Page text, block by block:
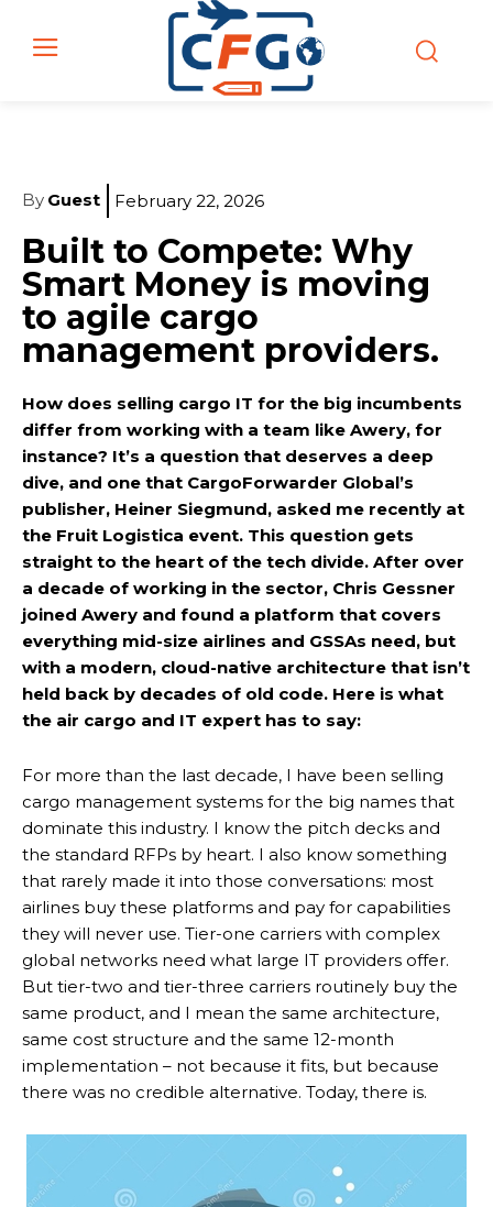
By Guest February 22, 2026
Built to Compete: Why
Smart Money is moving
to agile cargo
management providers.
How does selling cargo IT for the big incumbents
differ from working with a team like Awery, for
instance? It’s a question that deserves a deep
dive, and one that CargoForwarder Global’s
publisher, Heiner Siegmund, asked me recently at
the Fruit Logistica event. This question gets
straight to the heart of the tech divide. After over
a decade of working in the sector, Chris Gessner
joined Awery and found a platform that covers
everything mid-size airlines and GSSAs need, but
with a modern, cloud-native architecture that isn’t
held back by decades of old code. Here is what
the air cargo and IT expert has to say:
For more than the last decade, I have been selling
cargo management systems for the big names that
dominate this industry. I know the pitch decks and
the standard RFPs by heart. I also know something
that rarely made it into those conversations: most
airlines buy these platforms and pay for capabilities
they will never use. Tier-one carriers with complex
global networks need what large IT providers offer.
But tier-two and tier-three carriers routinely buy the
same product, and I mean the same architecture,
same cost structure and the same 12-month
implementation – not because it fits, but because
there was no credible alternative. Today, there is.